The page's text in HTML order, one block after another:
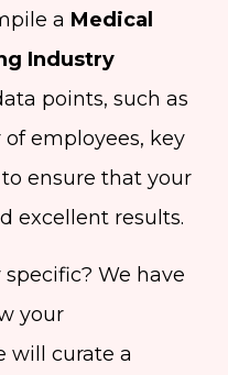
a Medical
Industry
points, such as
employees, key
ensure that your
excellent results.
We have
your
will curate a